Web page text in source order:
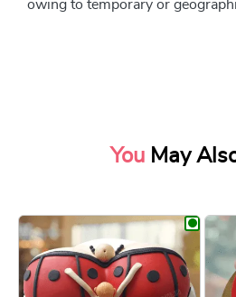
owing to temporary or
You May